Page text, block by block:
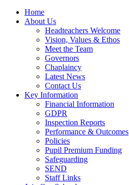
Home
About Us
Headteachers Welcome
Vision, Values & Ethos
Meet the Team
Governors
Chaplaincy
Latest News
Contact Us
Key Information
Financial Information
GDPR
Inspection Reports
Performance & Outcomes
Policies
Pupil Premium Funding
Safeguarding
SEND
Staff Links